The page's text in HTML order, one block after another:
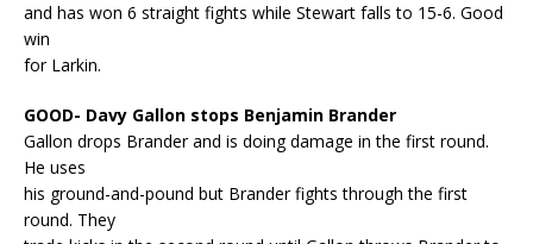
and has won 6 straight fights while Stewart falls to 15-6. Good
win
for Larkin.
GOOD- Davy Gallon stops Benjamin Brander
Gallon drops Brander and is doing damage in the first round.
He uses
his ground-and-pound but Brander fights through the first
round. They